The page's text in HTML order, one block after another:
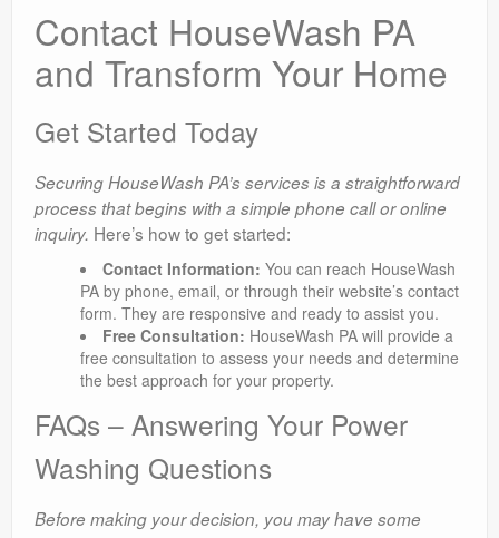
Contact HouseWash PA
and Transform Your Home
Get Started Today
Securing HouseWash PA’s services is a straightforward
process that begins with a simple phone call or online
inquiry. Here’s how to get started:
Contact Information: You can reach HouseWash
PA by phone, email, or through their website’s contact
form. They are responsive and ready to assist you.
Free Consultation: HouseWash PA will provide a
free consultation to assess your needs and determine
the best approach for your property.
FAQs – Answering Your Power
Washing Questions
Before making your decision, you may have some